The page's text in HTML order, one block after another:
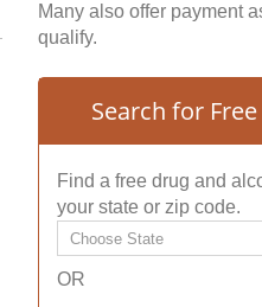
Many also offer payment
qualify.
Search for
Find a free drug and
your state or zip code.
OR